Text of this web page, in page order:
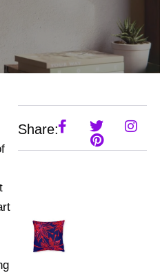
Share: